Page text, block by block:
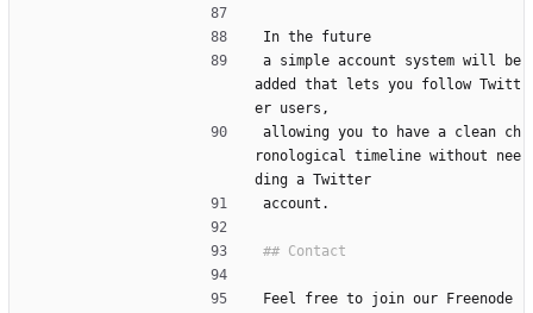
In the future
a simple account system will be
added that lets you follow Twitt
er users,
allowing you to have a clean ch
ronological timeline without nee
ding a Twitter
account.
Feel free to join our Freenode